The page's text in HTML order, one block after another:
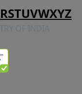
RSTUVWXYZ